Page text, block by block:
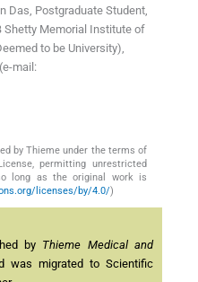
Das, Postgraduate Student,
Shetty Memorial Institute of
to be University),
mail:
by Thieme under the terms of
permitting unrestricted
long as the original work is
licenses/by/4.0/)
by Thieme Medical and
was migrated to Scientific